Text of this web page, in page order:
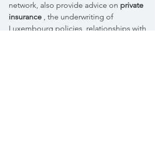
network, also provide advice on private
insurance , the underwriting of
Luxembourg policies, relationships with